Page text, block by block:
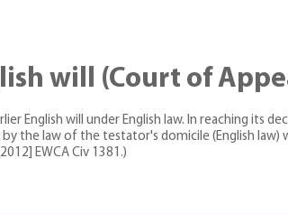
will (Court of
English will under English law. In reaching its
the law of the testator's domicile (English law)
EWCA Civ 1381.)